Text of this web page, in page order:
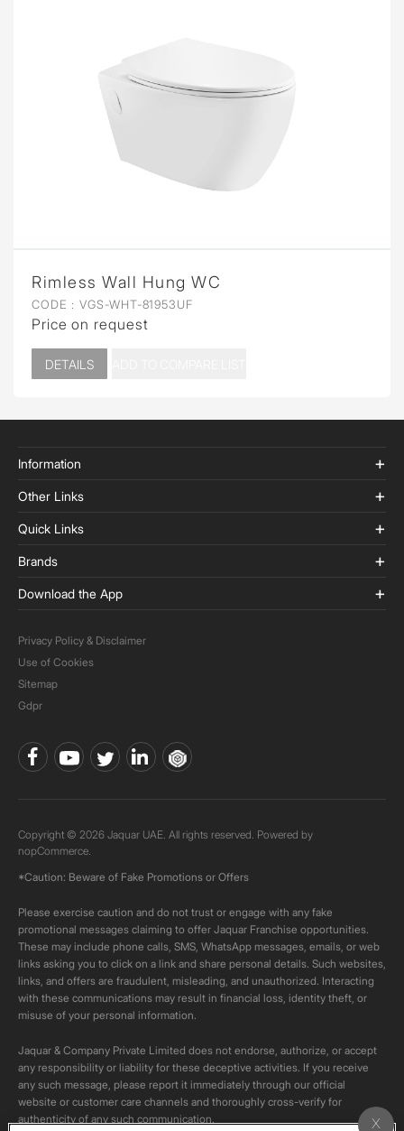
Rimless Wall Hung WC
CODE : VGS-WHT-81953UF
Price on request
DETAILS
Information
Other Links
Quick Links
Brands
Download the App
Privacy Policy & Disclaimer
Use of Cookies
Sitemap
Gdpr
Copyright © 2026 Jaquar UAE. All rights reserved. Powered by
nopCommerce.
*Caution: Beware of Fake Promotions or Offers
Please exercise caution and do not trust or engage with any fake
promotional messages claiming to offer Jaquar Franchise opportunities.
These may include phone calls, SMS, WhatsApp messages, emails, or web
links asking you to click on a link and share personal details. Such websites,
links, and offers are fraudulent, misleading, and unauthorized. Interacting
with these communications may result in financial loss, identity theft, or
misuse of your personal information.
Jaquar & Company Private Limited does not endorse, authorize, or accept
any responsibility or liability for these deceptive activities. If you receive
any such message, please report it immediately through our official
website or customer care channels and thoroughly cross-verify for
authenticity of any such communication.